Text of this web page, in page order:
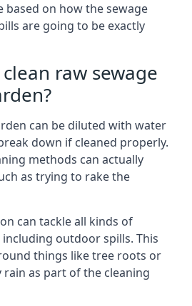
based on how the sewage
are going to be exactly
raw sewage
can be diluted with water
down if cleaned properly.
methods can actually
as trying to rake the
can tackle all kinds of
outdoor spills. This
things like tree roots or
as part of the cleaning